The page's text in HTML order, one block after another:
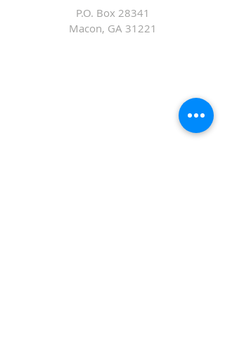
P.O. Box 28341
Macon, GA 31221